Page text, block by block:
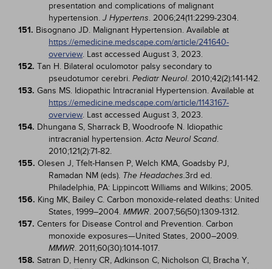
presentation and complications of malignant
hypertension. J Hypertens. 2006;24(11:2299-2304.
151. Bisognano JD. Malignant Hypertension. Available at
https://emedicine.medscape.com/article/241640-
overview. Last accessed August 3, 2023.
152. Tan H. Bilateral oculomotor palsy secondary to
pseudotumor cerebri. Pediatr Neurol. 2010;42(2):141-142.
153. Gans MS. Idiopathic Intracranial Hypertension. Available at
https://emedicine.medscape.com/article/1143167-
overview. Last accessed August 3, 2023.
154. Dhungana S, Sharrack B, Woodroofe N. Idiopathic
intracranial hypertension.Acta Neurol Scand.
2010;121(2):71-82.
155. Olesen J, Tfelt-Hansen P, Welch KMA, Goadsby PJ,
Ramadan NM (eds). The Headaches.3rd ed.
Philadelphia, PA: Lippincott Williams and Wilkins; 2005.
156. King MK, Bailey C. Carbon monoxide-related deaths: United
States, 1999–2004. MMWR. 2007;56(50):1309-1312.
157. Centers for Disease Control and Prevention. Carbon
monoxide exposures—United States, 2000–2009.
MMWR. 2011;60(30):1014-1017.
158. Satran D, Henry CR, Adkinson C, Nicholson CI, Bracha Y,